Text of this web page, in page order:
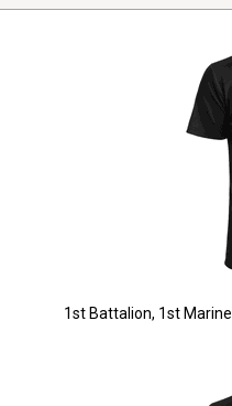
1st Battalion, 1st